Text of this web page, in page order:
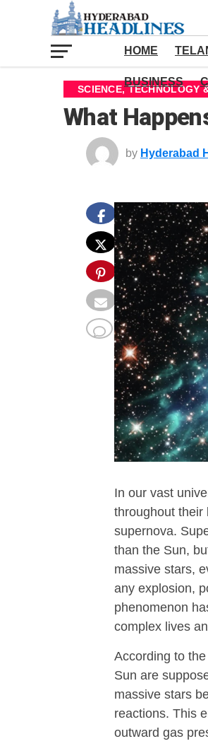
HOME
BUSINESS
SCIENCE, TECHNOLOGY
What
by Hyderabad
In our vast
throughout their
supernova.
than the Sun,
massive stars,
any explosion,
phenomenon
complex lives
According to
Sun are
massive stars
reactions. This
outward gas